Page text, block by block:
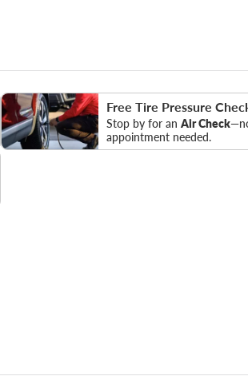
Free Tire Pressure
Stop by for anAir Check
appointment needed.
Tire Pressure Check